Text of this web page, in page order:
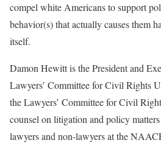
compel white Americans to support
behavior(s) that actually causes them
itself.
Damon Hewitt is the President and
Lawyers’ Committee for Civil Rights
the Lawyers’ Committee for Civil
counsel on litigation and policy
lawyers and non-lawyers at the